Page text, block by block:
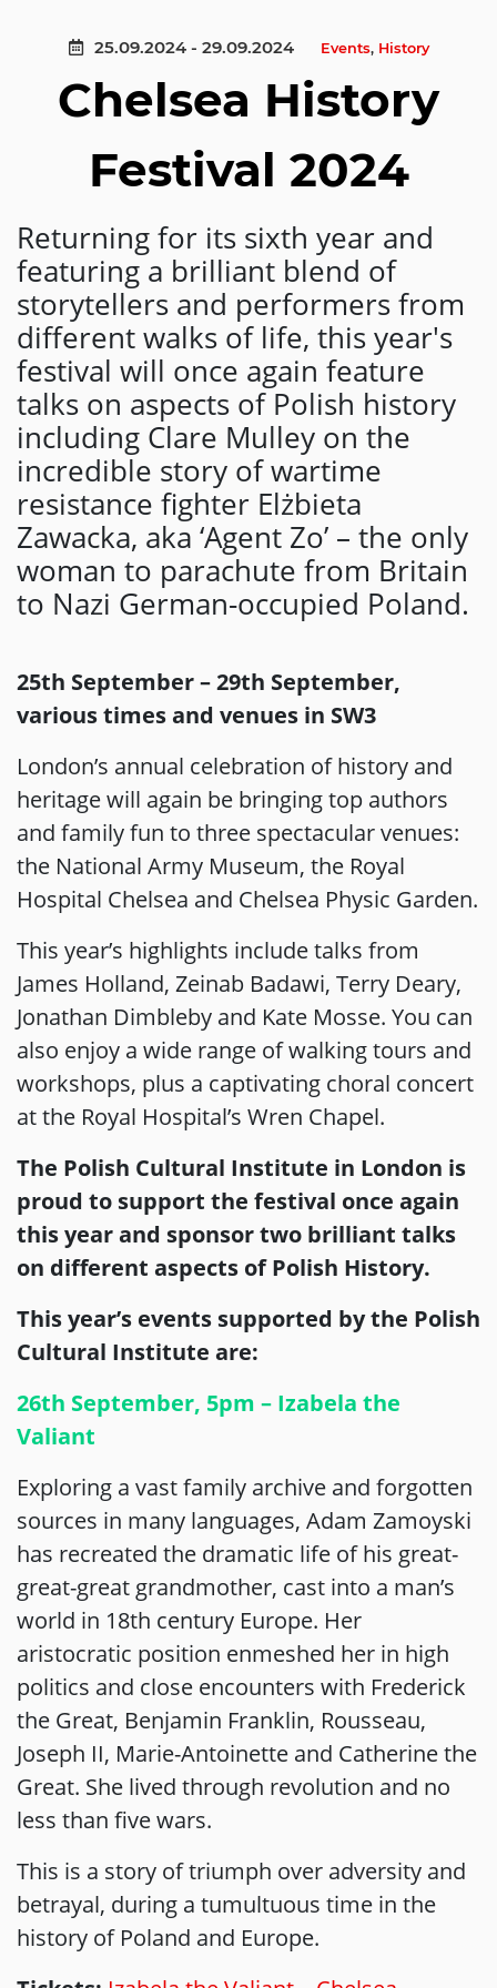
25.09.2024 - 29.09.2024 Events, History
Chelsea History
Festival 2024
Returning for its sixth year and
featuring a brilliant blend of
storytellers and performers from
different walks of life, this year's
festival will once again feature
talks on aspects of Polish history
including Clare Mulley on the
incredible story of wartime
resistance fighter Elżbieta
Zawacka, aka ‘Agent Zo’ – the only
woman to parachute from Britain
to Nazi German-occupied Poland.
25th September – 29th September,
various times and venues in SW3
London’s annual celebration of history and
heritage will again be bringing top authors
and family fun to three spectacular venues:
the National Army Museum, the Royal
Hospital Chelsea and Chelsea Physic Garden.
This year’s highlights include talks from
James Holland, Zeinab Badawi, Terry Deary,
Jonathan Dimbleby and Kate Mosse. You can
also enjoy a wide range of walking tours and
workshops, plus a captivating choral concert
at the Royal Hospital’s Wren Chapel.
The Polish Cultural Institute in London is
proud to support the festival once again
this year and sponsor two brilliant talks
on different aspects of Polish History.
This year’s events supported by the Polish
Cultural Institute are:
26th September, 5pm – Izabela the
Valiant
Exploring a vast family archive and forgotten
sources in many languages, Adam Zamoyski
has recreated the dramatic life of his great-
great-great grandmother, cast into a man’s
world in 18th century Europe. Her
aristocratic position enmeshed her in high
politics and close encounters with Frederick
the Great, Benjamin Franklin, Rousseau,
Joseph II, Marie-Antoinette and Catherine the
Great. She lived through revolution and no
less than five wars.
This is a story of triumph over adversity and
betrayal, during a tumultuous time in the
history of Poland and Europe.